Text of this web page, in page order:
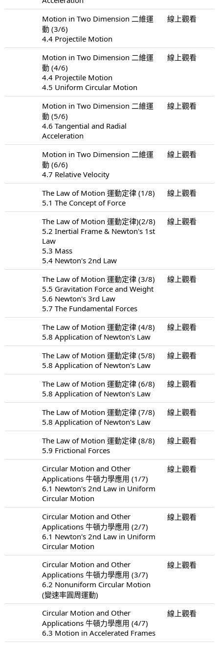
Motion in Two Dimension 二維運
動 (3/6)
4.4 Projectile Motion
線上觀看
Motion in Two Dimension 二維運
動 (4/6)
4.4 Projectile Motion
4.5 Uniform Circular Motion
線上觀看
Motion in Two Dimension 二維運
動 (5/6)
4.6 Tangential and Radial
Acceleration
線上觀看
Motion in Two Dimension 二維運
動 (6/6)
4.7 Relative Velocity
線上觀看
The Law of Motion 運動定律 (1/8)
5.1 The Concept of Force
線上觀看
The Law of Motion 運動定律)(2/8)
5.2 Inertial Frame & Newton's 1st
Law
5.3 Mass
5.4 Newton's 2nd Law
線上觀看
The Law of Motion 運動定律 (3/8)
5.5 Gravitation Force and Weight
5.6 Newton's 3rd Law
5.7 The Fundamental Forces
線上觀看
The Law of Motion 運動定律 (4/8)
5.8 Application of Newton's Law
線上觀看
The Law of Motion 運動定律 (5/8)
5.8 Application of Newton's Law
線上觀看
The Law of Motion 運動定律 (6/8)
5.8 Application of Newton's Law
線上觀看
The Law of Motion 運動定律 (7/8)
5.8 Application of Newton's Law
線上觀看
The Law of Motion 運動定律 (8/8)
5.9 Frictional Forces
線上觀看
Circular Motion and Other
Applications 牛頓力學應用 (1/7)
6.1 Newton's 2nd Law in Uniform
Circular Motion
線上觀看
Circular Motion and Other
Applications 牛頓力學應用 (2/7)
6.1 Newton's 2nd Law in Uniform
Circular Motion
線上觀看
Circular Motion and Other
Applications 牛頓力學應用 (3/7)
6.2 Nonuniform Circular Motion
(變速率圓周運動)
線上觀看
Circular Motion and Other
Applications 牛頓力學應用 (4/7)
6.3 Motion in Accelerated Frames
線上觀看